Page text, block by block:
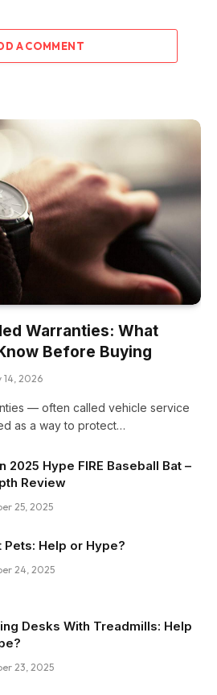
A COMMENT
Warranties: What
Before Buying
14, 2026
— often called vehicle service
as a way to protect…
2025 Hype FIRE Baseball Bat –
Review
25, 2025
Pets: Help or Hype?
24, 2025
Desks With Treadmills: Help
23, 2025